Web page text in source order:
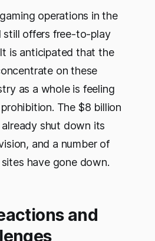
operations in the
still offers free-to-play
is anticipated that the
on these
as a whole is feeling
The $8 billion
already shut down its
and a number of
have gone down.
and